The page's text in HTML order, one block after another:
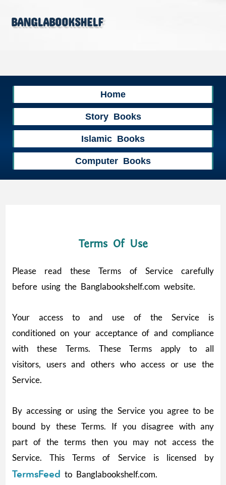
banglabookshelf
Home
Story Books
Islamic Books
Computer Books
Terms Of Use
Please read these Terms of Service carefully
before using the Banglabookshelf.com website.
Your access to and use of the Service is
conditioned on your acceptance of and compliance
with these Terms. These Terms apply to all
visitors, users and others who access or use the
Service.
By accessing or using the Service you agree to be
bound by these Terms. If you disagree with any
part of the terms then you may not access the
Service. This Terms of Service is licensed by
TermsFeed to Banglabookshelf.com.